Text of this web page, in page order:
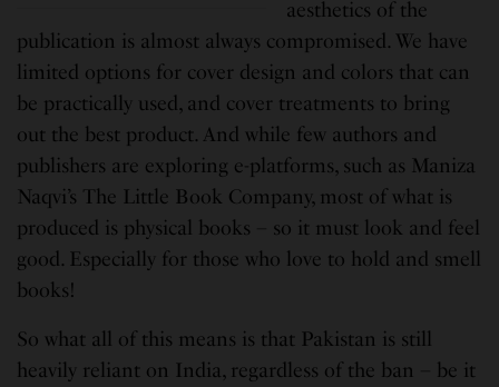
aesthetics of the
publication is almost always compromised. We have
limited options for cover design and colors that can
be practically used, and cover treatments to bring
out the best product. And while few authors and
publishers are exploring e-platforms, such as Maniza
Naqvi’s The Little Book Company, most of what is
produced is physical books – so it must look and feel
good. Especially for those who love to hold and smell
books!
So what all of this means is that Pakistan is still
heavily reliant on India, regardless of the ban – be it